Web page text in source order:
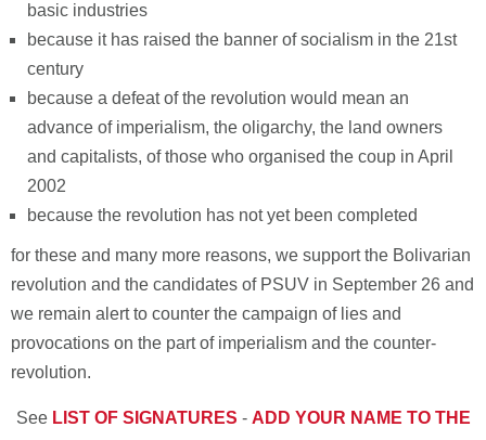
basic industries
because it has raised the banner of socialism in the 21st
century
because a defeat of the revolution would mean an
advance of imperialism, the oligarchy, the land owners
and capitalists, of those who organised the coup in April
2002
because the revolution has not yet been completed
for these and many more reasons, we support the Bolivarian
revolution and the candidates of PSUV in September 26 and
we remain alert to counter the campaign of lies and
provocations on the part of imperialism and the counter-
revolution.
See LIST OF SIGNATURES - ADD YOUR NAME TO THE